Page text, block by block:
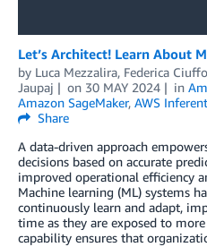
Let’s Architect! Learn About
by Luca Mezzalira, Federica Ciuffo
Jaupaj
on 30 MAY 2024 in
Amazon SageMaker, AWS
Share
A data-driven approach
decisions based on accurate
improved operational efficiency
Machine learning (ML) systems
continuously learn and adapt,
time as they are exposed to
capability ensures that